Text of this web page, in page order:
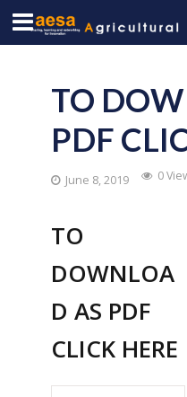
TO
PDF
June 8, 2019 0
TO
DOWNLOA
D AS PDF
CLICK HERE